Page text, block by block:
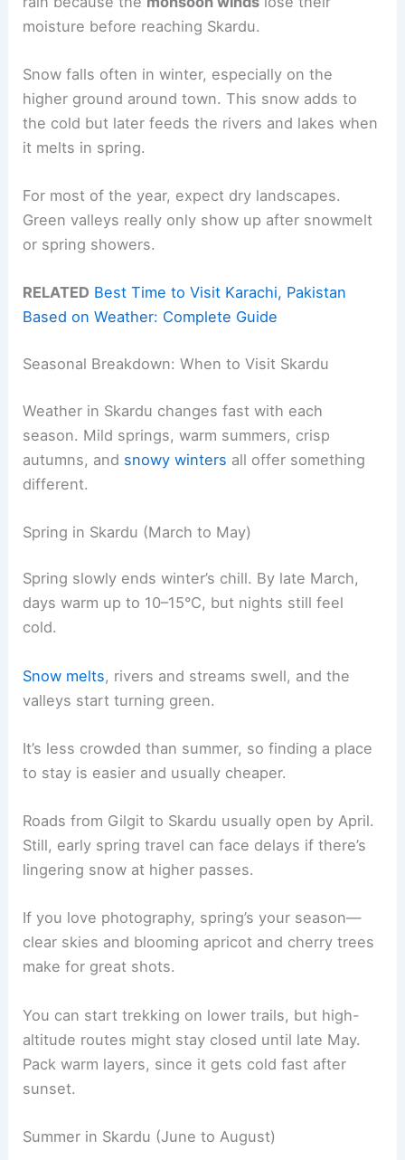
moisture before reaching Skardu.
Snow falls often in winter, especially on the
higher ground around town. This snow adds to
the cold but later feeds the rivers and lakes when
it melts in spring.
For most of the year, expect dry landscapes.
Green valleys really only show up after snowmelt
or spring showers.
RELATED Best Time to Visit Karachi, Pakistan
Based on Weather: Complete Guide
Seasonal Breakdown: When to Visit Skardu
Weather in Skardu changes fast with each
season. Mild springs, warm summers, crisp
autumns, and snowy winters all offer something
different.
Spring in Skardu (March to May)
Spring slowly ends winter’s chill. By late March,
days warm up to 10–15°C, but nights still feel
cold.
Snow melts, rivers and streams swell, and the
valleys start turning green.
It’s less crowded than summer, so finding a place
to stay is easier and usually cheaper.
Roads from Gilgit to Skardu usually open by April.
Still, early spring travel can face delays if there’s
lingering snow at higher passes.
If you love photography, spring’s your season—
clear skies and blooming apricot and cherry trees
make for great shots.
You can start trekking on lower trails, but high-
altitude routes might stay closed until late May.
Pack warm layers, since it gets cold fast after
sunset.
Summer in Skardu (June to August)